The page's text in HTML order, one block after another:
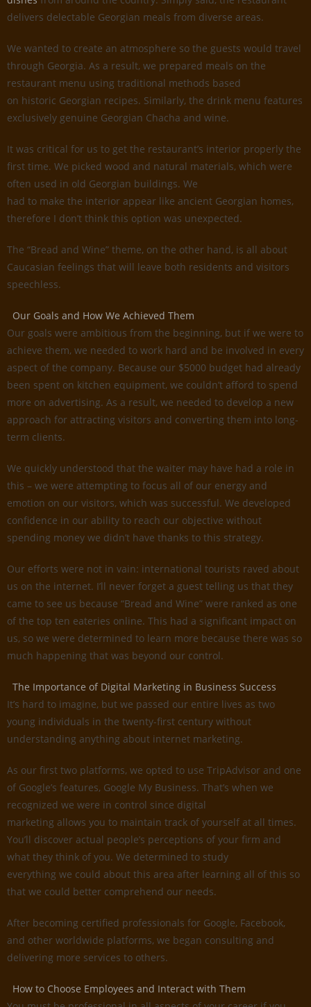
delivers delectable Georgian meals from diverse areas.
We wanted to create an atmosphere so the guests would travel
through Georgia. As a result, we prepared meals on the
restaurant menu using traditional methods based
on historic Georgian recipes. Similarly, the drink menu features
exclusively genuine Georgian Chacha and wine.
It was critical for us to get the restaurant’s interior properly the
first time. We picked wood and natural materials, which were
often used in old Georgian buildings. We
had to make the interior appear like ancient Georgian homes,
therefore I don’t think this option was unexpected.
The “Bread and Wine” theme, on the other hand, is all about
Caucasian feelings that will leave both residents and visitors
speechless.
Our Goals and How We Achieved Them
Our goals were ambitious from the beginning, but if we were to
achieve them, we needed to work hard and be involved in every
aspect of the company. Because our $5000 budget had already
been spent on kitchen equipment, we couldn’t afford to spend
more on advertising. As a result, we needed to develop a new
approach for attracting visitors and converting them into long-
term clients.
We quickly understood that the waiter may have had a role in
this – we were attempting to focus all of our energy and
emotion on our visitors, which was successful. We developed
confidence in our ability to reach our objective without
spending money we didn’t have thanks to this strategy.
Our efforts were not in vain: international tourists raved about
us on the internet. I’ll never forget a guest telling us that they
came to see us because “Bread and Wine” were ranked as one
of the top ten eateries online. This had a significant impact on
us, so we were determined to learn more because there was so
much happening that was beyond our control.
The Importance of Digital Marketing in Business Success
It’s hard to imagine, but we passed our entire lives as two
young individuals in the twenty-first century without
understanding anything about internet marketing.
As our first two platforms, we opted to use TripAdvisor and one
of Google’s features, Google My Business. That’s when we
recognized we were in control since digital
marketing allows you to maintain track of yourself at all times.
You’ll discover actual people’s perceptions of your firm and
what they think of you. We determined to study
everything we could about this area after learning all of this so
that we could better comprehend our needs.
After becoming certified professionals for Google, Facebook,
and other worldwide platforms, we began consulting and
delivering more services to others.
How to Choose Employees and Interact with Them